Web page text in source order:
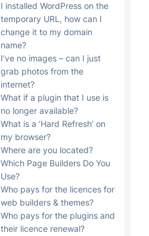
I installed WordPress on the
temporary URL, how can I
change it to my domain
name?
I’ve no images – can I just
grab photos from the
internet?
What if a plugin that I use is
no longer available?
What is a ‘Hard Refresh’ on
my browser?
Where are you located?
Which Page Builders Do You
Use?
Who pays for the licences for
web builders & themes?
Who pays for the plugins and
their licence renewal?